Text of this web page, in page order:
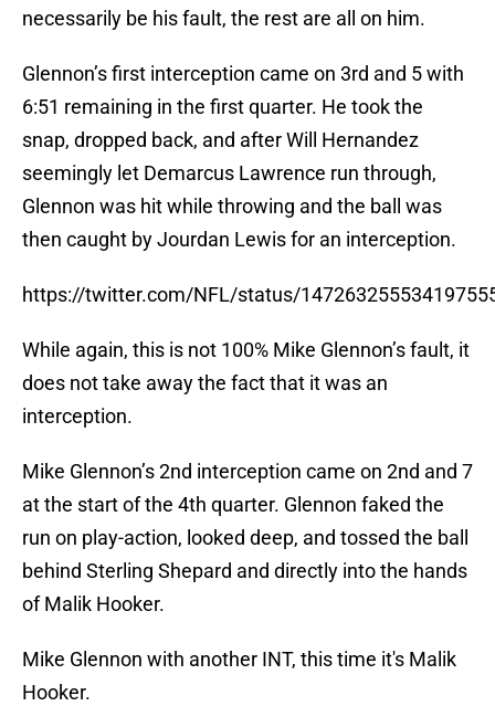
necessarily be his fault, the rest are all on him.
Glennon’s first interception came on 3rd and 5 with
6:51 remaining in the first quarter. He took the
snap, dropped back, and after Will Hernandez
seemingly let Demarcus Lawrence run through,
Glennon was hit while throwing and the ball was
then caught by Jourdan Lewis for an interception.
https://twitter.com/NFL/status/
While again, this is not 100% Mike Glennon’s fault, it
does not take away the fact that it was an
interception.
Mike Glennon’s 2nd interception came on 2nd and 7
at the start of the 4th quarter. Glennon faked the
run on play-action, looked deep, and tossed the ball
behind Sterling Shepard and directly into the hands
of Malik Hooker.
Mike Glennon with another INT, this time it's Malik
Hooker.